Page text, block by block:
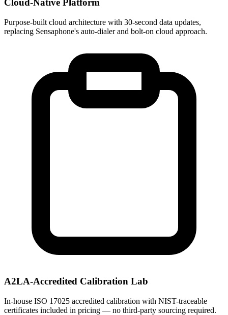
Cloud-Native Platform
Purpose-built cloud architecture with 30-second data updates,
replacing Sensaphone's auto-dialer and bolt-on cloud approach.
A2LA-Accredited Calibration Lab
In-house ISO 17025 accredited calibration with NIST-traceable
certificates included in pricing — no third-party sourcing required.